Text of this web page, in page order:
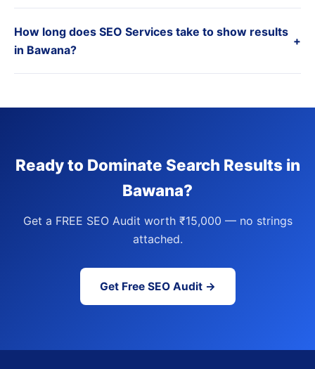
How long does SEO Services take to show results
in Bawana?
+
Ready to Dominate Search Results in
Bawana?
Get a FREE SEO Audit worth ₹15,000 — no strings
attached.
Get Free SEO Audit →